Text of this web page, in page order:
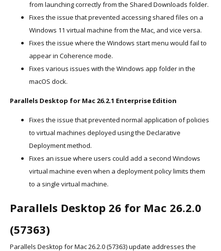
from launching correctly from the Shared Downloads folder.
Fixes the issue that prevented accessing shared files on a
Windows 11 virtual machine from the Mac, and vice versa.
Fixes the issue where the Windows start menu would fail to
appear in Coherence mode.
Fixes various issues with the Windows app folder in the
macOS dock.
Parallels Desktop for Mac 26.2.1 Enterprise Edition
Fixes the issue that prevented normal application of policies
to virtual machines deployed using the Declarative
Deployment method.
Fixes an issue where users could add a second Windows
virtual machine even when a deployment policy limits them
to a single virtual machine.
Parallels Desktop 26 for Mac 26.2.0
(57363)
Parallels Desktop for Mac 26.2.0 (57363) update addresses the